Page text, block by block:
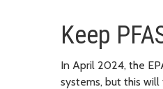
Keep
In April 2024, the
systems, but this will